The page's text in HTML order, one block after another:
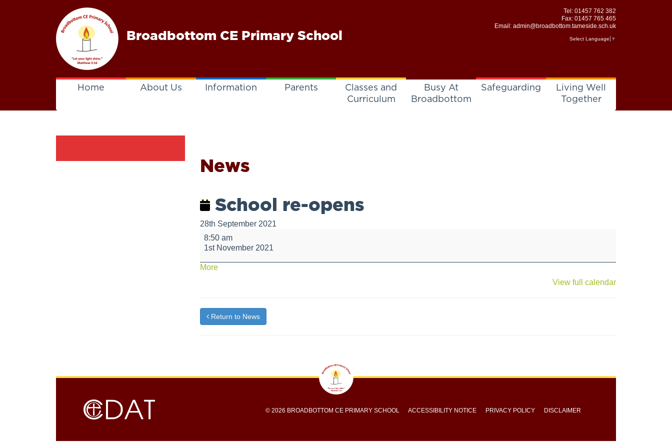
Broadbottom CE Primary School
Tel: 01457 762 382
Fax: 01457 765 465
Email: admin@broadbottom.tameside.sch.uk
Select Language ▼
Home About Us Information Parents
Classes and
Curriculum
Busy At
Broadbottom
Safeguarding
Living Well
Together
News
School re-opens
28th September 2021
School
re-
opens
8:50 am
1st November 2021
Moreabout
View full calendar
Return to News
© 2026 BROADBOTTOM CE PRIMARY SCHOOL ACCESSIBILITY NOTICE PRIVACY POLICY DISCLAIMER